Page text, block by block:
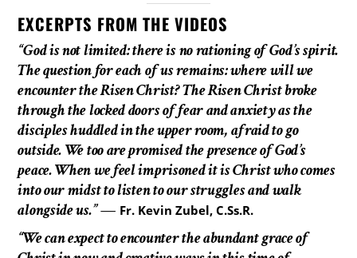
EXCERPTS FROM THE VIDEOS
“God is not limited: there is no rationing of God’s spirit.
The question for each of us remains: where will we
encounter the Risen Christ? The Risen Christ broke
through the locked doors of fear and anxiety as the
disciples huddled in the upper room, afraid to go
outside. We too are promised the presence of God’s
peace. When we feel imprisoned it is Christ who comes
into our midst to listen to our struggles and walk
alongside us.”— Fr. Kevin Zubel, C.Ss.R.
“We can expect to encounter the abundant grace of